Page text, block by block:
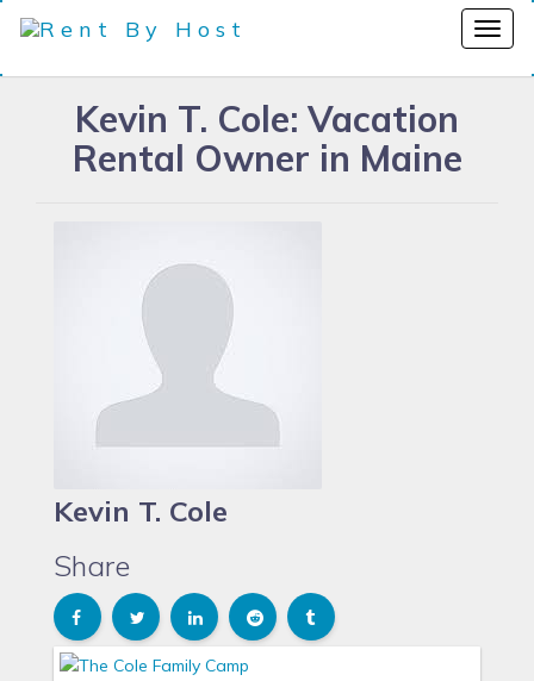
Kevin T. Cole: Vacation
Rental Owner in Maine
Kevin T. Cole
Share